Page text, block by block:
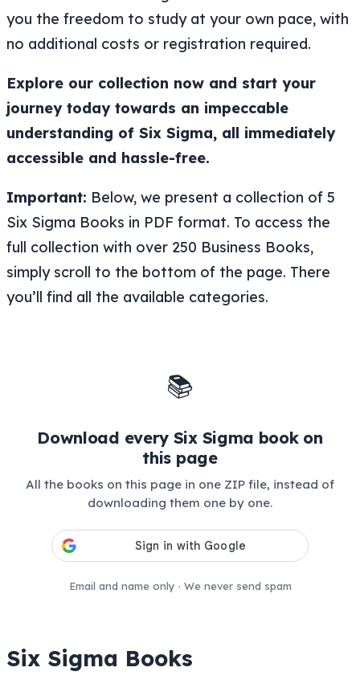
you the freedom to study at your own pace, with
no additional costs or registration required.
Explore our collection now and start your
journey today towards an impeccable
understanding of Six Sigma, all immediately
accessible and hassle-free.
Important: Below, we present a collection of 5
Six Sigma Books in PDF format. To access the
full collection with over 250 Business Books,
simply scroll to the bottom of the page. There
you’ll find all the available categories.
📚
Download every Six Sigma book on
this page
All the books on this page in one ZIP file, instead of
downloading them one by one.
Email and name only · We never send spam
Six Sigma Books